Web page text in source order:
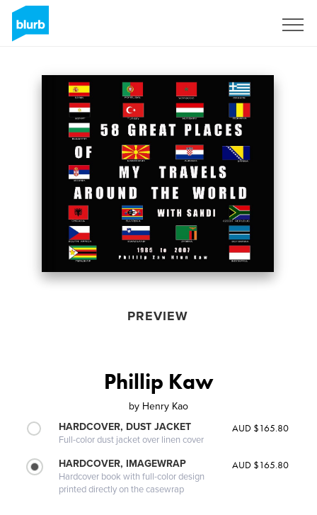
PREVIEW
Phillip Kaw
by Henry Kao
HARDCOVER, DUST JACKET
Full-color dust jacket over linen cover
AUD $165.80
HARDCOVER, IMAGEWRAP
Hardcover book with full-color design
printed directly on the casewrap
AUD $165.80